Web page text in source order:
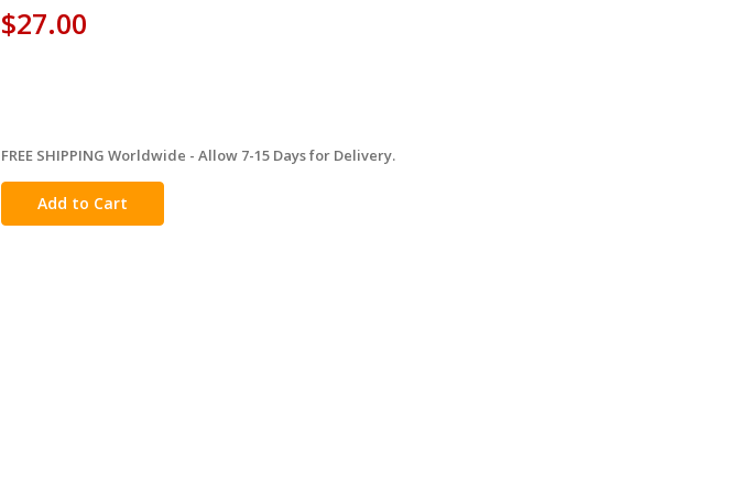
$27.00
in
stock
FREE SHIPPING Worldwide - Allow 7-15 Days for Delivery.